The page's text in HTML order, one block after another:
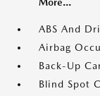
ABS And
Airbag
Back-Up
Blind Spot